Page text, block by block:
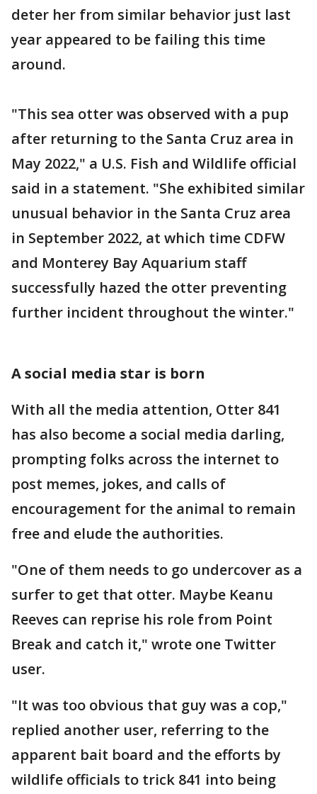
deter her from similar behavior just last
year appeared to be failing this time
around.
"This sea otter was observed with a pup
after returning to the Santa Cruz area in
May 2022," a U.S. Fish and Wildlife official
said in a statement. "She exhibited similar
unusual behavior in the Santa Cruz area
in September 2022, at which time CDFW
and Monterey Bay Aquarium staff
successfully hazed the otter preventing
further incident throughout the winter."
A social media star is born
With all the media attention, Otter 841
has also become a social media darling,
prompting folks across the internet to
post memes, jokes, and calls of
encouragement for the animal to remain
free and elude the authorities.
"One of them needs to go undercover as a
surfer to get that otter. Maybe Keanu
Reeves can reprise his role from Point
Break and catch it," wrote one Twitter
user.
"It was too obvious that guy was a cop,"
replied another user, referring to the
apparent bait board and the efforts by
wildlife officials to trick 841 into being